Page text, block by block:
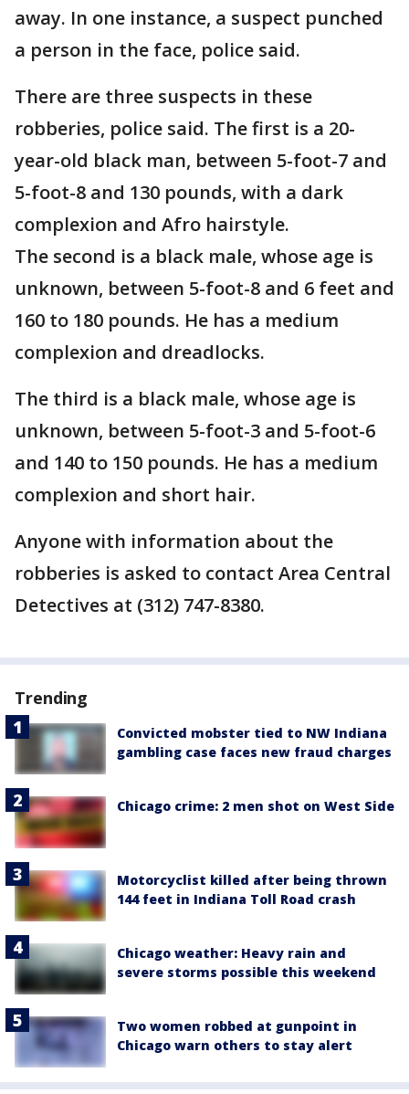
away. In one instance, a suspect punched
a person in the face, police said.
There are three suspects in these
robberies, police said. The first is a 20-
year-old black man, between 5-foot-7 and
5-foot-8 and 130 pounds, with a dark
complexion and Afro hairstyle.
The second is a black male, whose age is
unknown, between 5-foot-8 and 6 feet and
160 to 180 pounds. He has a medium
complexion and dreadlocks.
The third is a black male, whose age is
unknown, between 5-foot-3 and 5-foot-6
and 140 to 150 pounds. He has a medium
complexion and short hair.
Anyone with information about the
robberies is asked to contact Area Central
Detectives at (312) 747-8380.
Trending
Convicted mobster tied to NW Indiana
gambling case faces new fraud charges
Chicago crime: 2 men shot on West Side
Motorcyclist killed after being thrown
144 feet in Indiana Toll Road crash
Chicago weather: Heavy rain and
severe storms possible this weekend
Two women robbed at gunpoint in
Chicago warn others to stay alert